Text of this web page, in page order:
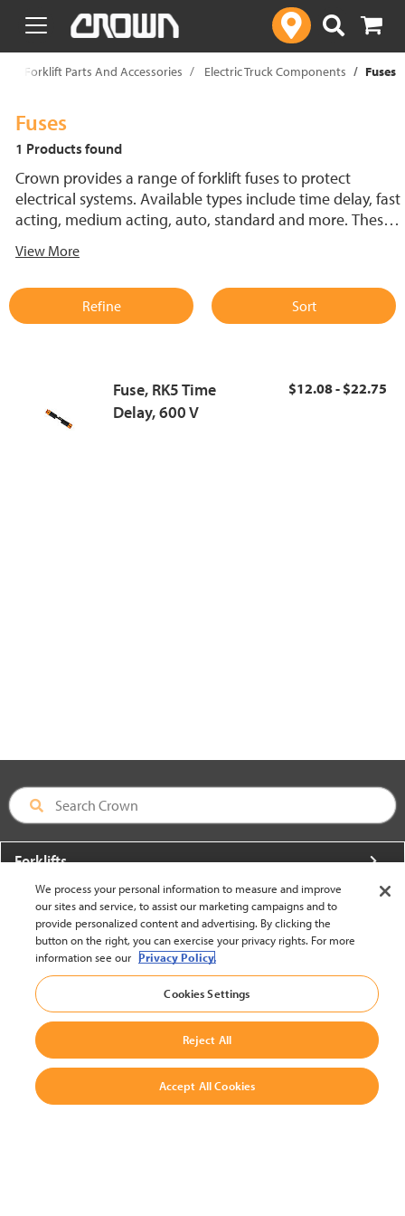
text.skipToContent
text.skipToNavigation
Forklift Parts And Accessories Electric Truck Components Fuses
Fuses
1 Products found
Crown provides a range of forklift fuses to protect
electrical systems. Available types include time delay, fast
acting, medium acting, auto, standard and more. These
support reliable performance.
View More
Refine Sort
Fuse, RK5 Time
Delay, 600 V
$12.08 - $22.75
Forklifts
More From Crown
About Crown
Utilities
Contact Us
We process your personal information to measure and improve
our sites and service, to assist our marketing campaigns and to
provide personalized content and advertising. By clicking the
button on the right, you can exercise your privacy rights. For more
information see our Privacy Policy.
Cookies Settings
Reject All
Accept All Cookies